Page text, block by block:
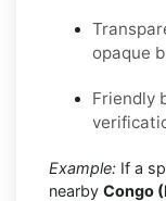
opaque
Friendly
Example: If a
nearby Congo